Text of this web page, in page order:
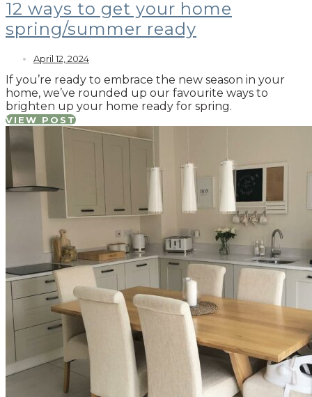
12 ways to get your home
spring/summer ready
April 12, 2024
If you’re ready to embrace the new season in your
home, we’ve rounded up our favourite ways to
brighten up your home ready for spring.
VIEW POST